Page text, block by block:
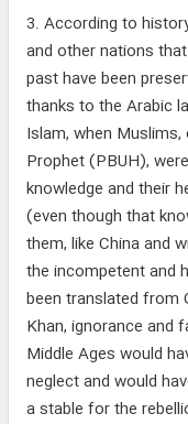
3. According to
and other nations
past have been
thanks to the Arabic
Islam, when
Prophet (PBUH),
knowledge and their
(even though that
them, like China and
the incompetent and
been translated from
Khan, ignorance and
Middle Ages would
neglect and would
a stable for the